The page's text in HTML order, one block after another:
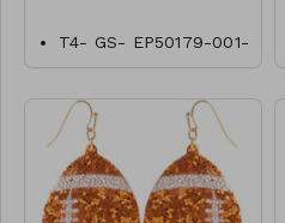
T4- GS- EP50179-001-
0600Tn